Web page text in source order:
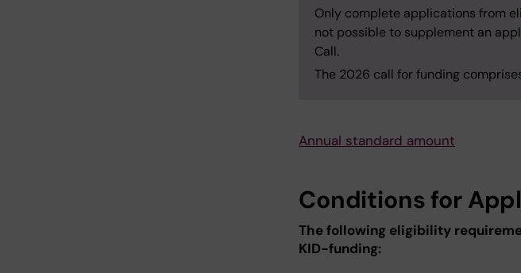
Only complete applications from
not possible to supplement an
Call.
The 2026 call for funding
Annual standard amount
Conditions for
The following eligibility
KID-funding: